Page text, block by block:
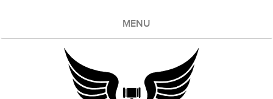
MENU